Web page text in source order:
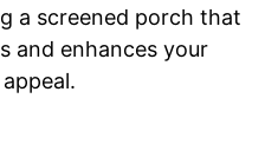
a screened porch that
and enhances your